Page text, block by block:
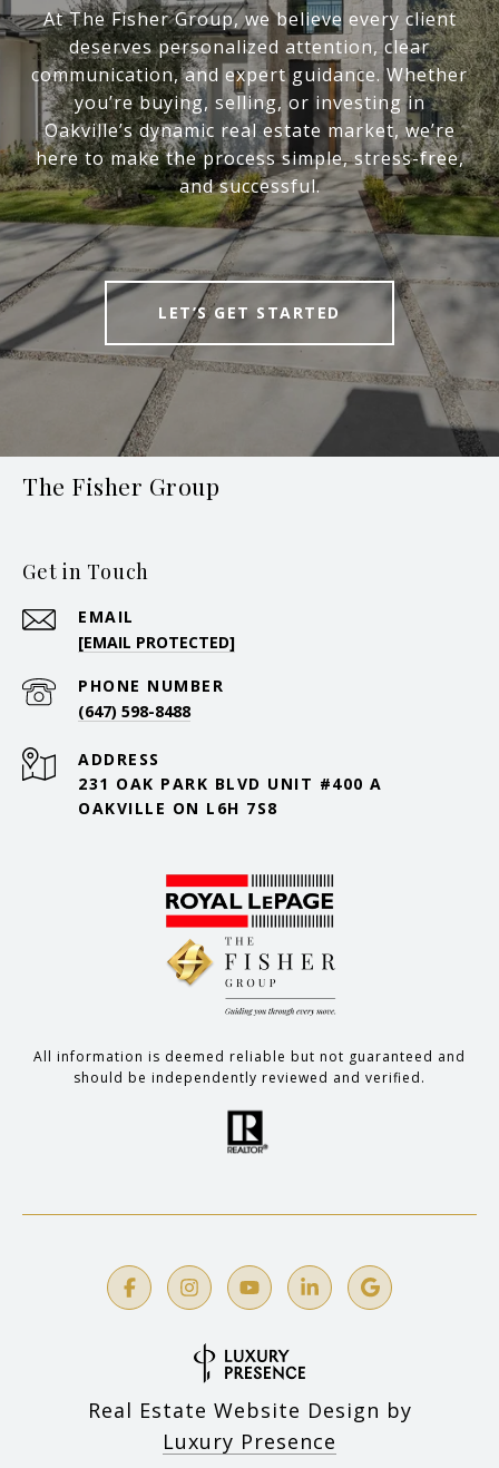
At The Fisher Group, we believe every client
deserves personalized attention, clear
communication, and expert guidance. Whether
you’re buying, selling, or investing in
Oakville’s dynamic real estate market, we’re
here to make the process simple, stress-free,
and successful.
LET’S GET STARTED
The Fisher Group
Get in Touch
EMAIL
[EMAIL PROTECTED]
PHONE NUMBER
(647) 598-8488
ADDRESS
231 OAK PARK BLVD UNIT #400 A
OAKVILLE ON L6H 7S8
All information is deemed reliable but not guaranteed and
should be independently reviewed and verified.
Real Estate Website Design by
Luxury Presence